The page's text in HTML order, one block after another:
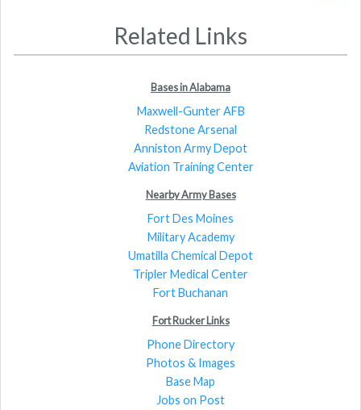
Related Links
Bases in Alabama
Maxwell-Gunter AFB
Redstone Arsenal
Anniston Army Depot
Aviation Training Center
Nearby Army Bases
Fort Des Moines
Military Academy
Umatilla Chemical Depot
Tripler Medical Center
Fort Buchanan
Fort Rucker Links
Phone Directory
Photos & Images
Base Map
Jobs on Post